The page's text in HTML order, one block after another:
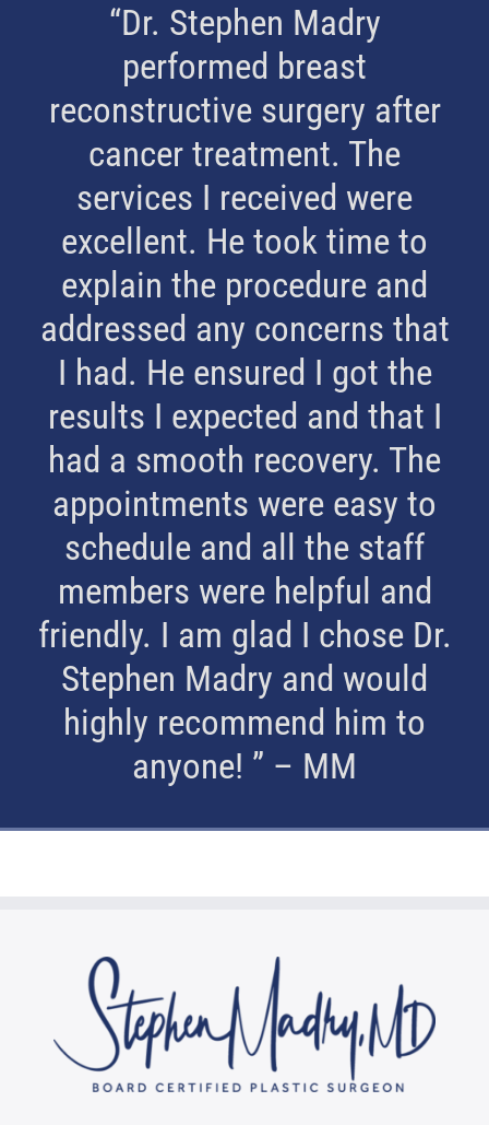
“Dr. Stephen Madry
performed breast
reconstructive surgery after
cancer treatment. The
services I received were
excellent. He took time to
explain the procedure and
addressed any concerns that
I had. He ensured I got the
results I expected and that I
had a smooth recovery. The
appointments were easy to
schedule and all the staff
members were helpful and
friendly. I am glad I chose Dr.
Stephen Madry and would
highly recommend him to
anyone! ” – MM